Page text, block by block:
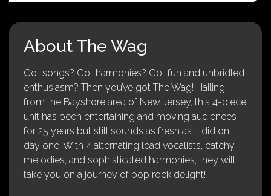
About The Wag
Got songs? Got harmonies? Got fun and unbridled
enthusiasm? Then you’ve got The Wag! Hailing
from the Bayshore area of New Jersey, this 4-piece
unit has been entertaining and moving audiences
for 25 years but still sounds as fresh as it did on
day one! With 4 alternating lead vocalists, catchy
melodies, and sophisticated harmonies, they will
take you on a journey of pop rock delight!